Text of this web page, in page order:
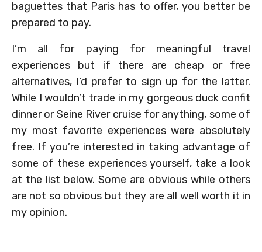
baguettes that Paris has to offer, you better be
prepared to pay.
I’m all for paying for meaningful travel
experiences but if there are cheap or free
alternatives, I’d prefer to sign up for the latter.
While I wouldn’t trade in my gorgeous duck confit
dinner or Seine River cruise for anything, some of
my most favorite experiences were absolutely
free. If you’re interested in taking advantage of
some of these experiences yourself, take a look
at the list below. Some are obvious while others
are not so obvious but they are all well worth it in
my opinion.